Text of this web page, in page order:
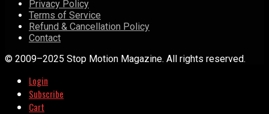
Privacy Policy
Terms of Service
Refund & Cancellation Policy
Contact
© 2009–2025 Stop Motion Magazine. All rights reserved.
Login
Subscribe
Cart